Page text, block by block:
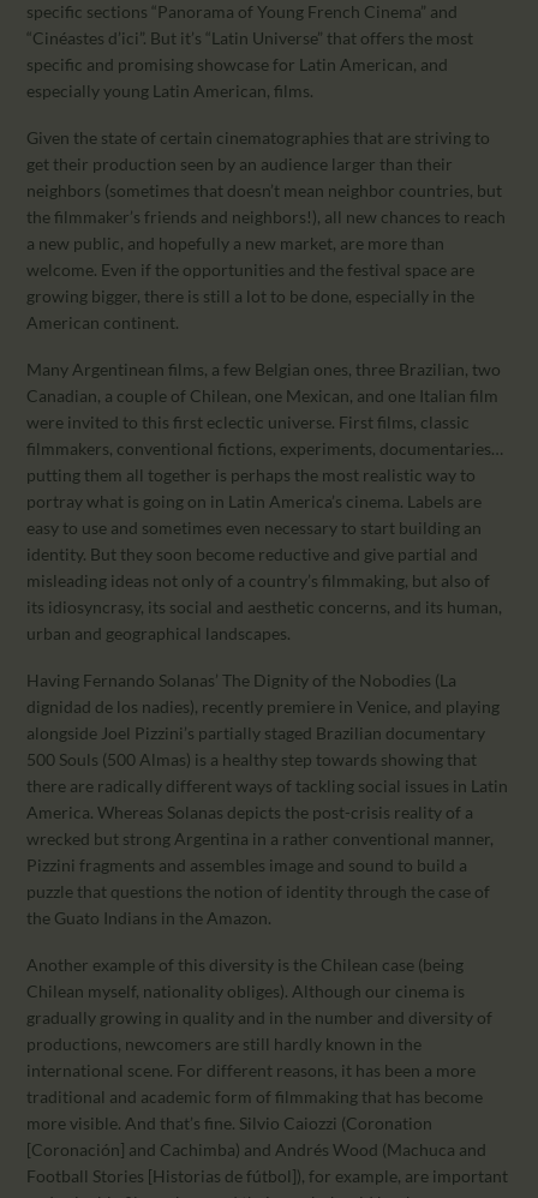
specific sections “Panorama of Young French Cinema” and
“Cinéastes d’ici”. But it’s “Latin Universe” that offers the most
specific and promising showcase for Latin American, and
especially young Latin American, films.
Given the state of certain cinematographies that are striving to
get their production seen by an audience larger than their
neighbors (sometimes that doesn’t mean neighbor countries, but
the filmmaker’s friends and neighbors!), all new chances to reach
a new public, and hopefully a new market, are more than
welcome. Even if the opportunities and the festival space are
growing bigger, there is still a lot to be done, especially in the
American continent.
Many Argentinean films, a few Belgian ones, three Brazilian, two
Canadian, a couple of Chilean, one Mexican, and one Italian film
were invited to this first eclectic universe. First films, classic
filmmakers, conventional fictions, experiments, documentaries…
putting them all together is perhaps the most realistic way to
portray what is going on in Latin America’s cinema. Labels are
easy to use and sometimes even necessary to start building an
identity. But they soon become reductive and give partial and
misleading ideas not only of a country’s filmmaking, but also of
its idiosyncrasy, its social and aesthetic concerns, and its human,
urban and geographical landscapes.
Having Fernando Solanas’ The Dignity of the Nobodies (La
dignidad de los nadies), recently premiere in Venice, and playing
alongside Joel Pizzini’s partially staged Brazilian documentary
500 Souls (500 Almas) is a healthy step towards showing that
there are radically different ways of tackling social issues in Latin
America. Whereas Solanas depicts the post-crisis reality of a
wrecked but strong Argentina in a rather conventional manner,
Pizzini fragments and assembles image and sound to build a
puzzle that questions the notion of identity through the case of
the Guato Indians in the Amazon.
Another example of this diversity is the Chilean case (being
Chilean myself, nationality obliges). Although our cinema is
gradually growing in quality and in the number and diversity of
productions, newcomers are still hardly known in the
international scene. For different reasons, it has been a more
traditional and academic form of filmmaking that has become
more visible. And that’s fine. Silvio Caiozzi (Coronation
[Coronación] and Cachimba) and Andrés Wood (Machuca and
Football Stories [Historias de fútbol]), for example, are important